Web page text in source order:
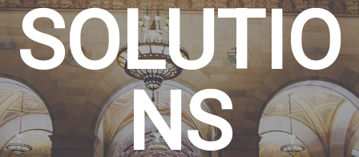
SOLUTIO
NS